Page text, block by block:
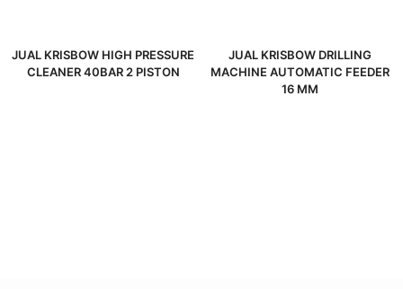
JUAL KRISBOW HIGH PRESSURE
CLEANER 40BAR 2 PISTON
JUAL KRISBOW DRILLING
MACHINE AUTOMATIC FEEDER
16 MM